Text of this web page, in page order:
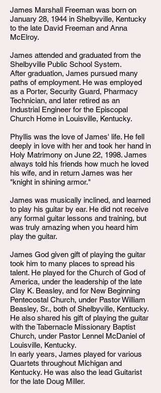
James Marshall Freeman was born on
January 28, 1944 in Shelbyville, Kentucky
to the late David Freeman and Anna
McElroy.
James attended and graduated from the
Shelbyville Public School System.
After graduation, James pursued many
paths of employment. He was employed
as a Porter, Security Guard, Pharmacy
Technician, and later retired as an
Industrial Engineer for the Episcopal
Church Home in Louisville, Kentucky.
Phyllis was the love of James' life. He fell
deeply in love with her and took her hand in
Holy Matrimony on June 22, 1998. James
always told his friends how much he loved
his wife, and in return James was her
"knight in shining armor."
James was musically inclined, and learned
to play his guitar by ear. He did not receive
any formal guitar lessons and training, but
was truly amazing when you heard him
play the guitar.
James God given gift of playing the guitar
took him to many places to spread his
talent. He played for the Church of God of
America, under the leadership of the late
Clay K. Beasley, and for New Beginning
Pentecostal Church, under Pastor William
Beasley, Sr., both of Shelbyville, Kentucky.
He also shared his gift of playing the guitar
with the Tabernacle Missionary Baptist
Church, under Pastor Lennel McDaniel of
Louisville, Kentucky.
In early years, James played for various
Quartets throughout Michigan and
Kentucky. He was also the lead Guitarist
for the late Doug Miller.